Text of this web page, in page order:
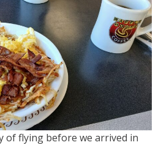
of flying before we arrived in